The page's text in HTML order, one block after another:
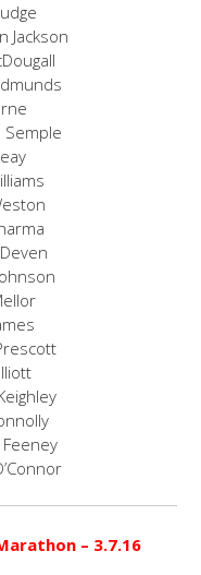
Jackson
Semple
– 3.7.16